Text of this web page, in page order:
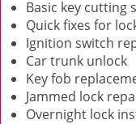
Basic key cutting
Quick fixes for
Ignition switch
Car trunk unlock
Key fob
Jammed lock
Overnight lock